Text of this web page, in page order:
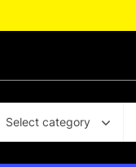
Select category